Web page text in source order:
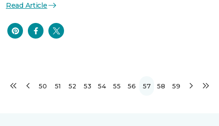
Read Article
50 51 52 53 54 55 56 57 58 59